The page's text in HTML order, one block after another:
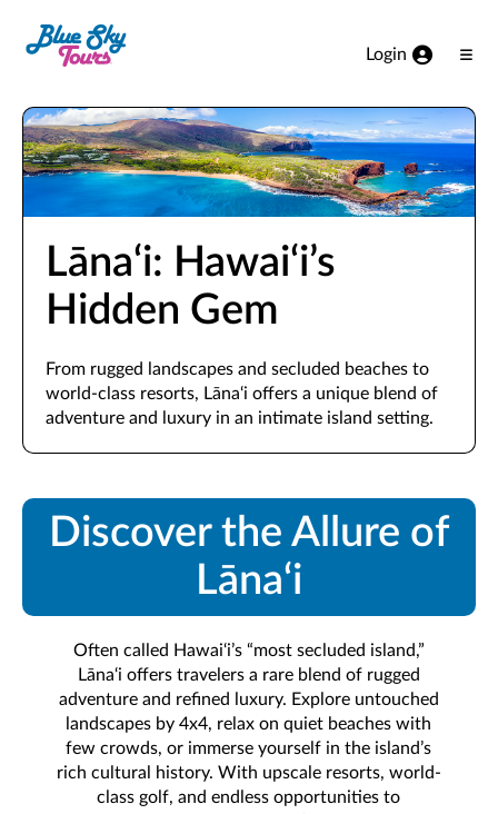
Login
Lāna‘i: Hawai‘i’s
Hidden Gem
From rugged landscapes and secluded beaches to
world-class resorts, Lāna‘i offers a unique blend of
adventure and luxury in an intimate island setting.
Discover the Allure of
Lāna‘i
Often called Hawai‘i’s “most secluded island,”
Lāna‘i offers travelers a rare blend of rugged
adventure and refined luxury. Explore untouched
landscapes by 4x4, relax on quiet beaches with
few crowds, or immerse yourself in the island’s
rich cultural history. With upscale resorts, world-
class golf, and endless opportunities to